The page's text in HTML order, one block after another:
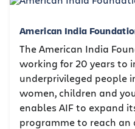
American India
The American India
working for 20 years to
underprivileged people
women, children and
enables AIF to expand
programme to reach